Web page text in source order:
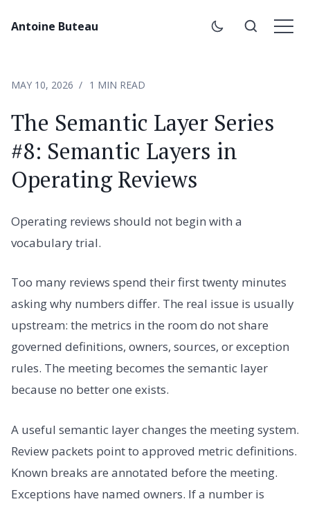
Antoine Buteau
MAY 10, 2026 1 MIN READ
The Semantic Layer Series
#8: Semantic Layers in
Operating Reviews
Operating reviews should not begin with a
vocabulary trial.
Too many reviews spend their first twenty minutes
asking why numbers differ. The real issue is usually
upstream: the metrics in the room do not share
governed definitions, owners, sources, or exception
rules. The meeting becomes the semantic layer
because no better one exists.
A useful semantic layer changes the meeting system.
Review packets point to approved metric definitions.
Known breaks are annotated before the meeting.
Exceptions have named owners. If a number is